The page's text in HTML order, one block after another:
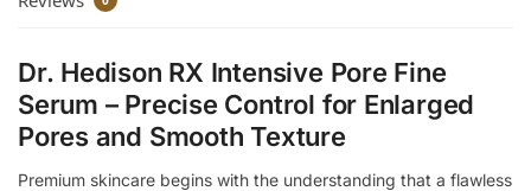
Dr. Hedison RX Intensive Pore Fine
Serum – Precise Control for Enlarged
Pores and Smooth Texture
Premium skincare begins with the understanding that a flawless